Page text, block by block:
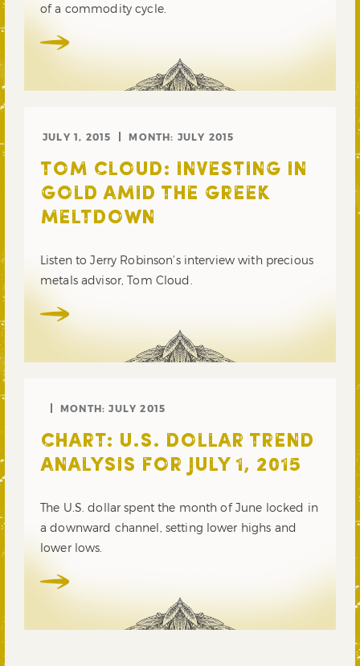
of a commodity cycle.
JULY 1, 2015 MONTH: JULY 2015
TOM CLOUD: INVESTING IN
GOLD AMID THE GREEK
MELTDOWN
Listen to Jerry Robinson’s interview with precious
metals advisor, Tom Cloud.
MONTH:JULY 2015
CHART: U.S. DOLLAR TREND
ANALYSIS FOR JULY 1, 2015
The U.S. dollar spent the month of June locked in
a downward channel, setting lower highs and
lower lows.